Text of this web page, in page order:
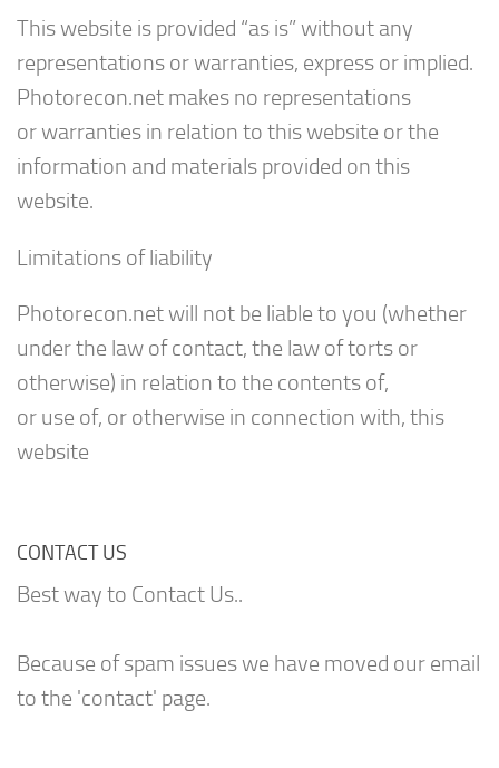
This website is provided “as is” without any
representations or warranties, express or implied.
Photorecon.net makes no representations
or warranties in relation to this website or the
information and materials provided on this
website.
Limitations of liability
Photorecon.net will not be liable to you (whether
under the law of contact, the law of torts or
otherwise) in relation to the contents of,
or use of, or otherwise in connection with, this
website
CONTACT US
Best way to Contact Us..
Because of spam issues we have moved our email
to the 'contact' page.